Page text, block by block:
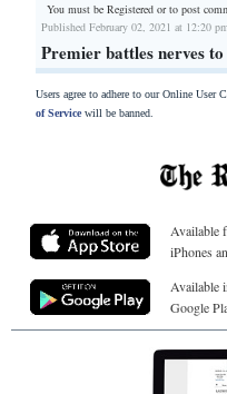
You must be Registered orto post
Published February 02, 2021 at 12:20
Premier battles nerves
Users agree to adhere to our Online User
of Servicewill be banned.
Available
iPhones
Available
Google